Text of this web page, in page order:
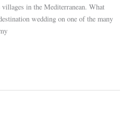
in the Mediterranean. What
wedding on one of the many